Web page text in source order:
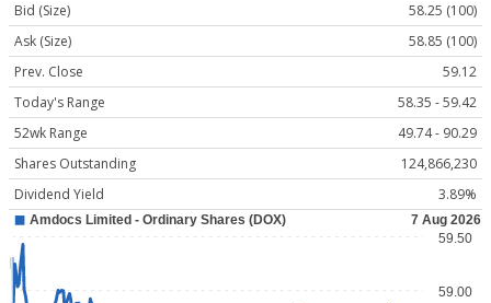
Bid (Size)
58.25 (100)
Ask (Size)
58.85 (100)
Prev. Close
59.12
Today's Range
58.35 - 59.42
52wk Range
49.74 - 90.29
Shares Outstanding
124,866,230
Dividend Yield
3.89%